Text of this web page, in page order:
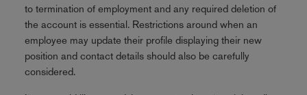
to termination of employment and any required deletion of
the account is essential. Restrictions around when an
employee may update their profile displaying their new
position and contact details should also be carefully
considered.